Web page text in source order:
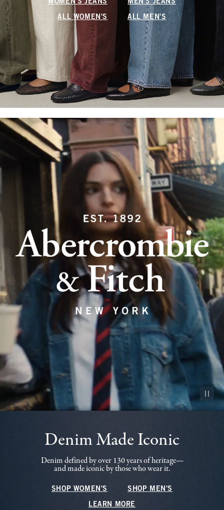
WOMEN'S JEANS MEN'S JEANS
ALL WOMEN'S ALL MEN'S
Pause
Denim Made Iconic
Denim defined by over 130 years of heritage—
and made iconic by those who wear it.
SHOP WOMEN'S SHOP MEN'S
LEARN MORE